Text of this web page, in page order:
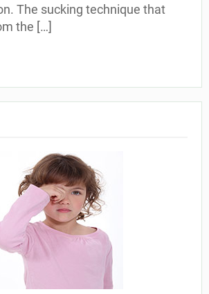
The sucking technique that
the […]